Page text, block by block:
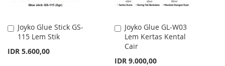
Joyko Glue Stick GS-
115 Lem Stik
IDR 5.600,00
Add
to
Cart
Joyko Glue GL-W03
Lem Kertas Kental
Cair
IDR 9.000,00
Add
to
Cart